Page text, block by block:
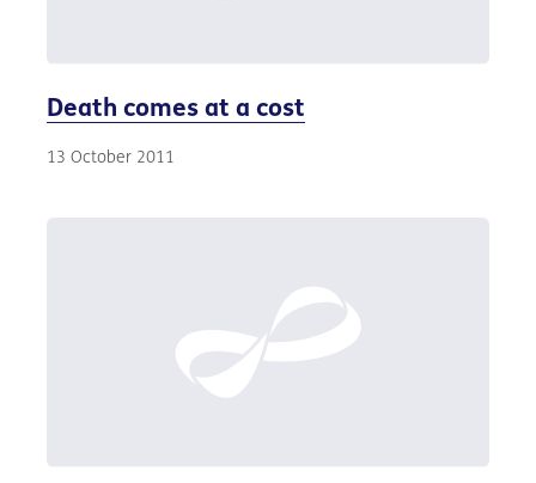
Death comes at a cost
13 October 2011